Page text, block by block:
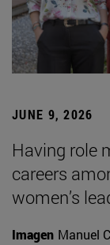
JUNE 9, 2026
Having role
careers
women’s
Imagen Manuel